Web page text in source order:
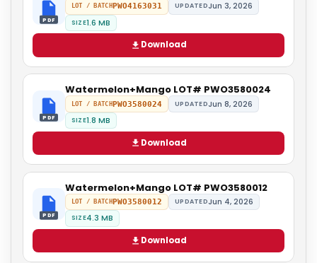
PDF
LOT / BATCH PWO4163031 UPDATEDJun 3, 2026
SIZE1.6 MB
Download
PDF
Watermelon+Mango LOT# PWO3580024
LOT / BATCHPWO3580024 UPDATEDJun 8, 2026
SIZE1.8 MB
Download
PDF
Watermelon+Mango LOT# PWO3580012
LOT / BATCHPWO3580012 UPDATEDJun 4, 2026
SIZE4.3 MB
Download